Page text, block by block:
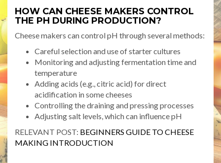
HOW CAN CHEESE MAKERS CONTROL
THE PH DURING PRODUCTION?
Cheese makers can control pH through several methods:
Careful selection and use of starter cultures
Monitoring and adjusting fermentation time and
temperature
Adding acids (e.g., citric acid) for direct
acidification in some cheeses
Controlling the draining and pressing processes
Adjusting salt levels, which can influence pH
RELEVANT POST: BEGINNERS GUIDE TO CHEESE
MAKING INTRODUCTION